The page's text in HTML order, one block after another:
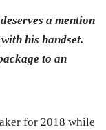
a mention
his handset.
to an
for 2018 while